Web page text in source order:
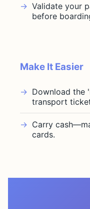
Validate your
before
Make It Easier
Download the
transport
Carry
cards.